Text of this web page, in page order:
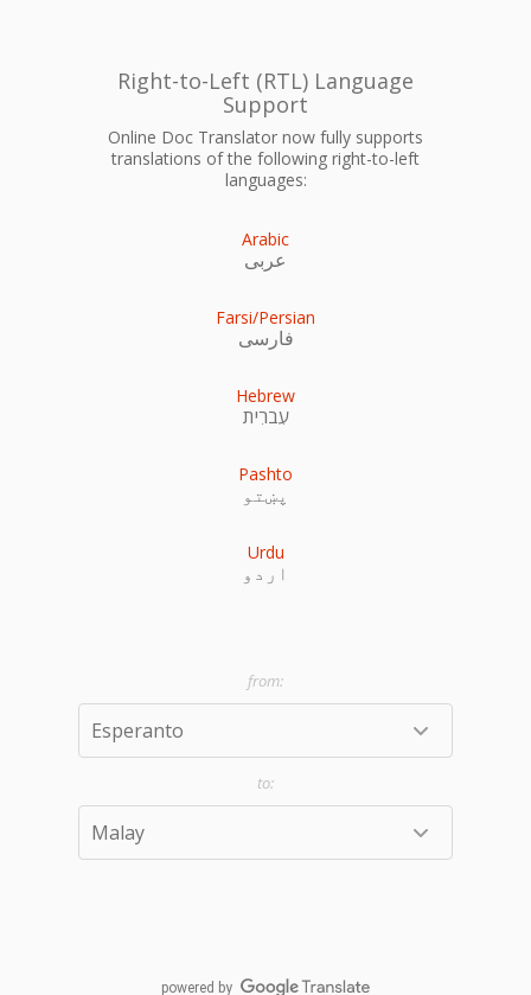
Right-to-Left (RTL) Language
Support
Online Doc Translator now fully supports
translations of the following right-to-left
languages:
Arabic
عربى
Farsi/Persian
فارسی
Hebrew
עִברִית
Pashto
پښتو
Urdu
اردو
powered by